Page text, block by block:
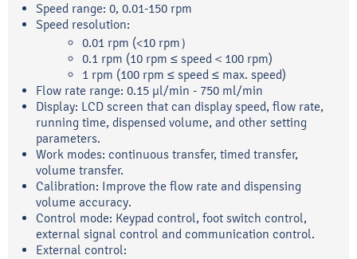
Speed range: 0, 0.01-150 rpm
Speed resolution:
0.01 rpm (<10 rpm）
0.1 rpm (10 rpm ≤ speed＜100 rpm)
1 rpm (100 rpm ≤ speed ≤ max. speed)
Flow rate range: 0.15 μl/min - 750 ml/min
Display: LCD screen that can display speed, flow rate,
running time, dispensed volume, and other setting
parameters.
Work modes: continuous transfer, timed transfer,
volume transfer.
Calibration: Improve the flow rate and dispensing
volume accuracy.
Control mode: Keypad control, foot switch control,
external signal control and communication control.
External control: